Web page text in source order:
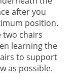
after you
position.
two chairs
learning the
to support
as possible.